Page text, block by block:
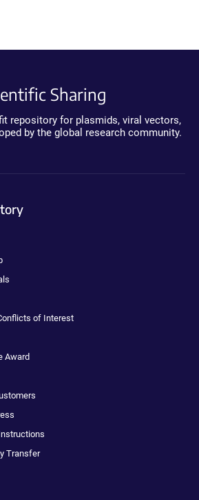
Sharing
repository for plasmids, viral vectors,
by the global research community.
of Interest
Award
Transfer